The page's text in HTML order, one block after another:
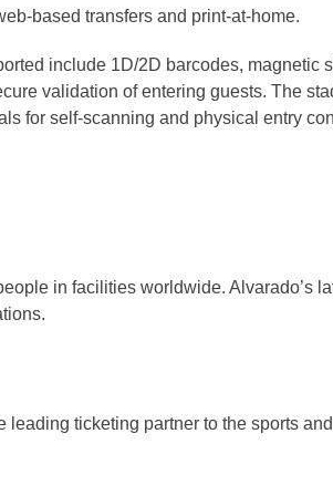
based transfers and print-at-home.
include 1D/2D barcodes, magnetic
validation of entering guests. The
for self-scanning and physical entry
in facilities worldwide. Alvarado’s
ticketing partner to the sports